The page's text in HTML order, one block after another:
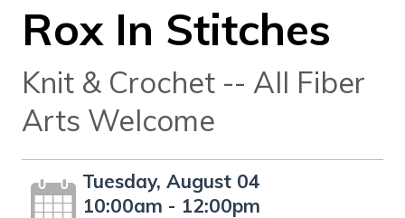
Rox In Stitches
Knit & Crochet -- All Fiber
Arts Welcome
Tuesday, August 04
10:00am - 12:00pm